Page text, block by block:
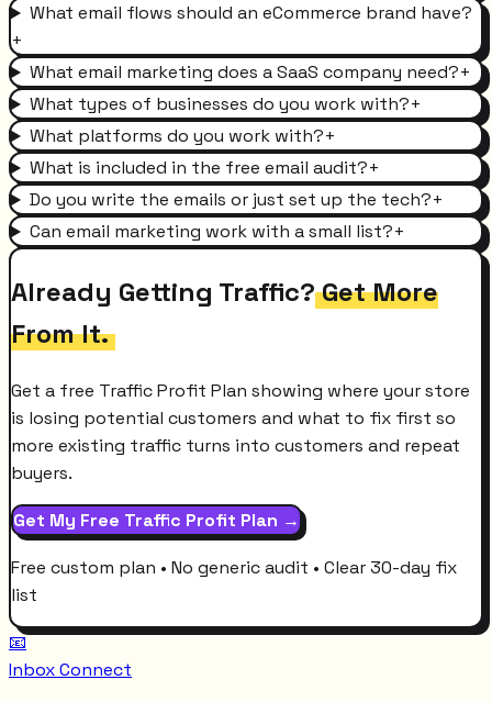
What email flows should an eCommerce brand have?
+
What email marketing does a SaaS company need?+
What types of businesses do you work with?+
What platforms do you work with?+
What is included in the free email audit?+
Do you write the emails or just set up the tech?+
Can email marketing work with a small list?+
Already Getting Traffic?Get More
From It.
Get a free Traffic Profit Plan showing where your store
is losing potential customers and what to fix first so
more existing traffic turns into customers and repeat
buyers.
Get My Free Traffic Profit Plan →
Free custom plan • No generic audit • Clear 30-day fix
list
📧
Inbox Connect